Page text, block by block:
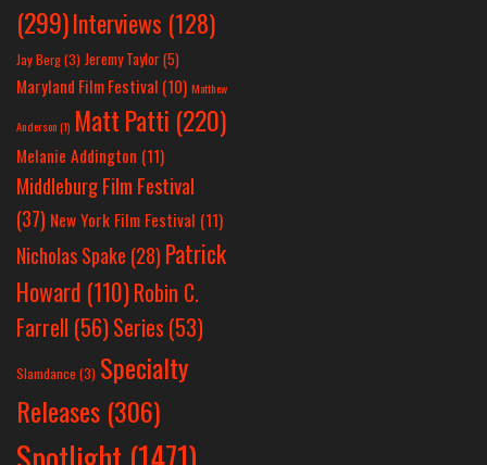
(299)Interviews (128)
Jay Berg(3) Jeremy Taylor(5)
Maryland Film Festival (10) Matthew
Anderson(1) Matt Patti (220)
Melanie Addington (11)
Middleburg Film Festival
(37) New York Film Festival (11)
Nicholas Spake (28) Patrick
Howard (110)Robin C.
Farrell (56)Series (53)
Slamdance (3) Specialty
Releases (306)